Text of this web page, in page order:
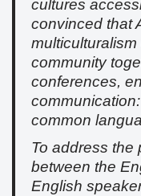
cultures
convinced that
community
conferences,
common
To address the
between the
English